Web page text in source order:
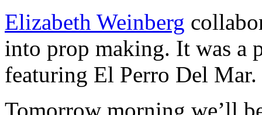
Elizabeth Weinberg
into prop making. It was a
featuring El Perro Del Mar.